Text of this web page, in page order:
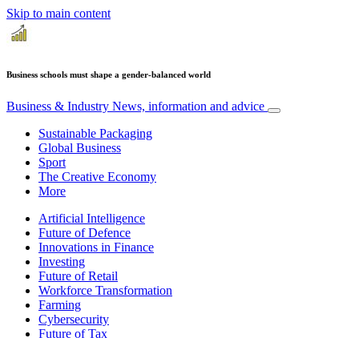
Skip to main content
Business schools must shape a gender-balanced world
Business & Industry News, information and advice
Sustainable Packaging
Global Business
Sport
The Creative Economy
More
Artificial Intelligence
Future of Defence
Innovations in Finance
Investing
Future of Retail
Workforce Transformation
Farming
Cybersecurity
Future of Tax